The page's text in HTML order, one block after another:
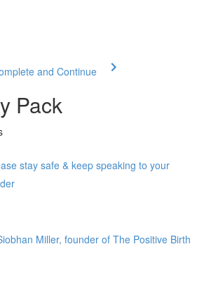
and Continue
Pack
stay safe & keep speaking to your
Miller, founder of The Positive Birth